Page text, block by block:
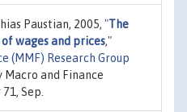
Paustian, 2005, "The
wages and prices,"
(MMF) Research Group
Macro and Finance
Sep.